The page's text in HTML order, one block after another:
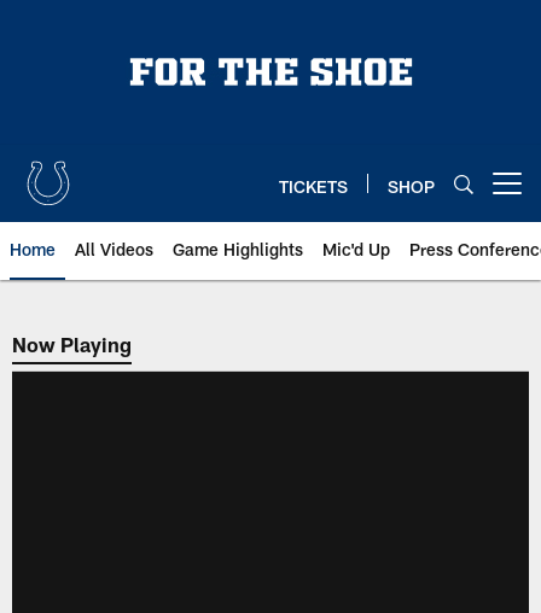
TICKETS SHOP
Home All Videos Game Highlights Mic'd Up Press
Now Playing
Now Playing